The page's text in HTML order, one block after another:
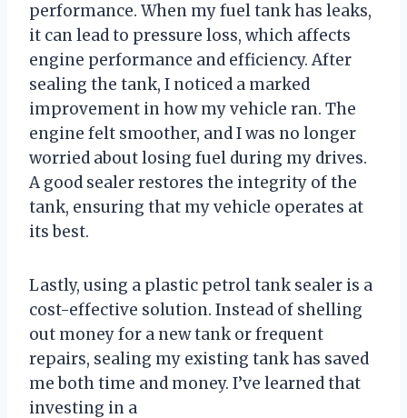
performance. When my fuel tank has leaks,
it can lead to pressure loss, which affects
engine performance and efficiency. After
sealing the tank, I noticed a marked
improvement in how my vehicle ran. The
engine felt smoother, and I was no longer
worried about losing fuel during my drives.
A good sealer restores the integrity of the
tank, ensuring that my vehicle operates at
its best.
Lastly, using a plastic petrol tank sealer is a
cost-effective solution. Instead of shelling
out money for a new tank or frequent
repairs, sealing my existing tank has saved
me both time and money. I’ve learned that
investing in a